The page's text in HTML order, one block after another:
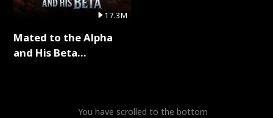
17.3M
Mated to the Alpha
and His Beta
You have scrolled to the bottom